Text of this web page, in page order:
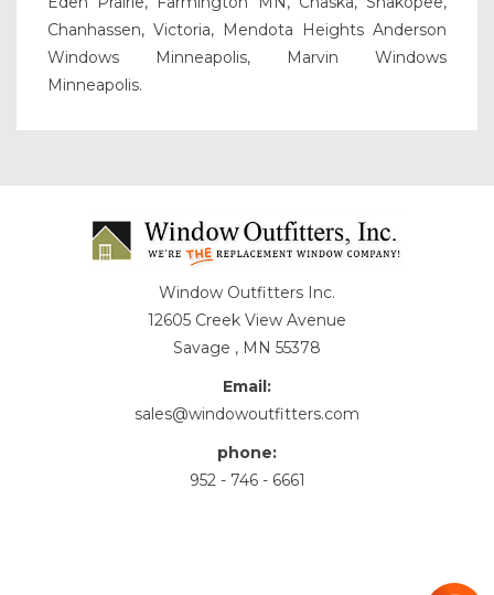
Chanhassen, Victoria, Mendota Heights Anderson
Windows Minneapolis, Marvin Windows
Minneapolis.
Window Outfitters Inc.
12605 Creek View Avenue
Savage , MN 55378
Email:
sales@windowoutfitters.com
phone:
952 - 746 - 6661